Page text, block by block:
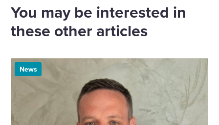
You may be interested in
these other articles
News